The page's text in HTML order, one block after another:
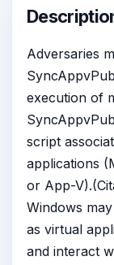
Adversaries
execution of
script
applications
or App-
Windows
as virtual
and interact